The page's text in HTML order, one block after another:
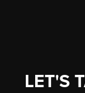
LET'S